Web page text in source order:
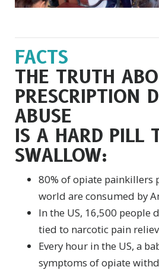
FACTS
THE TRUTH
PRESCRIPTION
ABUSE
IS A HARD PILL
SWALLOW:
80% of opiate painkillers
world are consumed by
In the US, 16,500 people
tied to narcotic pain
Every hour in the US, a
symptoms of opiate